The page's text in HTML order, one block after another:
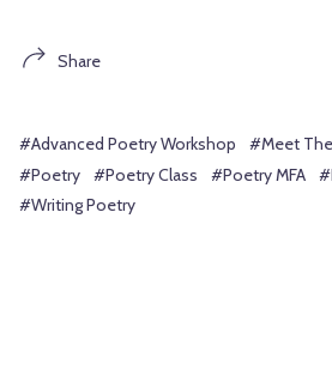
Share
#Advanced Poetry Workshop
#Meet
#Poetry
#Poetry Class #Poetry MFA
#Writing Poetry